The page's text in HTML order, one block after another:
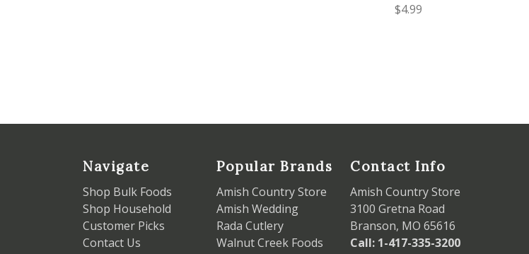
$4.99
Navigate
Shop Bulk Foods
Shop Household
Customer Picks
Contact Us
Popular Brands
Amish Country Store
Amish Wedding
Rada Cutlery
Walnut Creek Foods
Contact Info
Amish Country Store
3100 Gretna Road
Branson, MO 65616
Call: 1-417-335-3200